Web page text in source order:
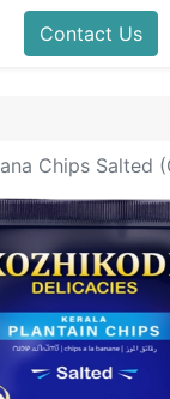
Contact Us
Chips Salted